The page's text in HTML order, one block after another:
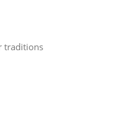
traditions